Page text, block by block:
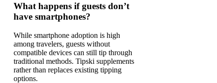
What happens if guests don’t
have smartphones?
While smartphone adoption is high
among travelers, guests without
compatible devices can still tip through
traditional methods. Tipski supplements
rather than replaces existing tipping
options.